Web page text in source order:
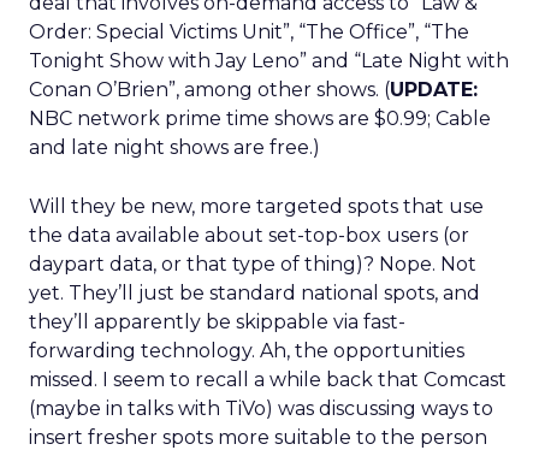
Order: Special Victims Unit”, “The Office”, “The
Tonight Show with Jay Leno” and “Late Night with
Conan O’Brien”, among other shows. (UPDATE:
NBC network prime time shows are $0.99; Cable
and late night shows are free.)
Will they be new, more targeted spots that use
the data available about set-top-box users (or
daypart data, or that type of thing)? Nope. Not
yet. They’ll just be standard national spots, and
they’ll apparently be skippable via fast-
forwarding technology. Ah, the opportunities
missed. I seem to recall a while back that Comcast
(maybe in talks with TiVo) was discussing ways to
insert fresher spots more suitable to the person